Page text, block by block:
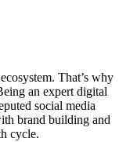
That’s why
an expert digital
social media
brand building and
cycle.